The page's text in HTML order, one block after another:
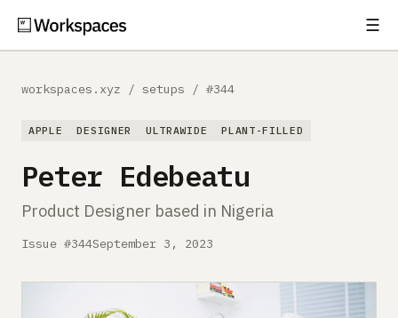
☰
Comparisons
Free Gear Report
workspaces.xyz / setups / #344
APPLE DESIGNER ULTRAWIDE PLANT-FILLED
Peter Edebeatu
Product Designer based in Nigeria
Issue #344September 3, 2023